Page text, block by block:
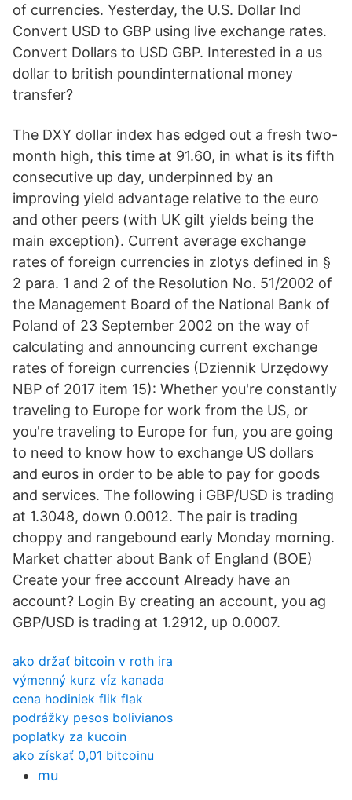
of currencies. Yesterday, the U.S. Dollar Ind
Convert USD to GBP using live exchange rates.
Convert Dollars to USD GBP. Interested in a us
dollar to british poundinternational money
transfer?
The DXY dollar index has edged out a fresh two-
month high, this time at 91.60, in what is its fifth
consecutive up day, underpinned by an
improving yield advantage relative to the euro
and other peers (with UK gilt yields being the
main exception). Current average exchange
rates of foreign currencies in zlotys defined in §
2 para. 1 and 2 of the Resolution No. 51/2002 of
the Management Board of the National Bank of
Poland of 23 September 2002 on the way of
calculating and announcing current exchange
rates of foreign currencies (Dziennik Urzędowy
NBP of 2017 item 15): Whether you're constantly
traveling to Europe for work from the US, or
you're traveling to Europe for fun, you are going
to need to know how to exchange US dollars
and euros in order to be able to pay for goods
and services. The following i GBP/USD is trading
at 1.3048, down 0.0012. The pair is trading
choppy and rangebound early Monday morning.
Market chatter about Bank of England (BOE)
Create your free account Already have an
account? Login By creating an account, you ag
GBP/USD is trading at 1.2912, up 0.0007.
ako držať bitcoin v roth ira
výmenný kurz víz kanada
cena hodiniek flik flak
podrážky pesos bolivianos
poplatky za kucoin
ako získať 0,01 bitcoinu
mu